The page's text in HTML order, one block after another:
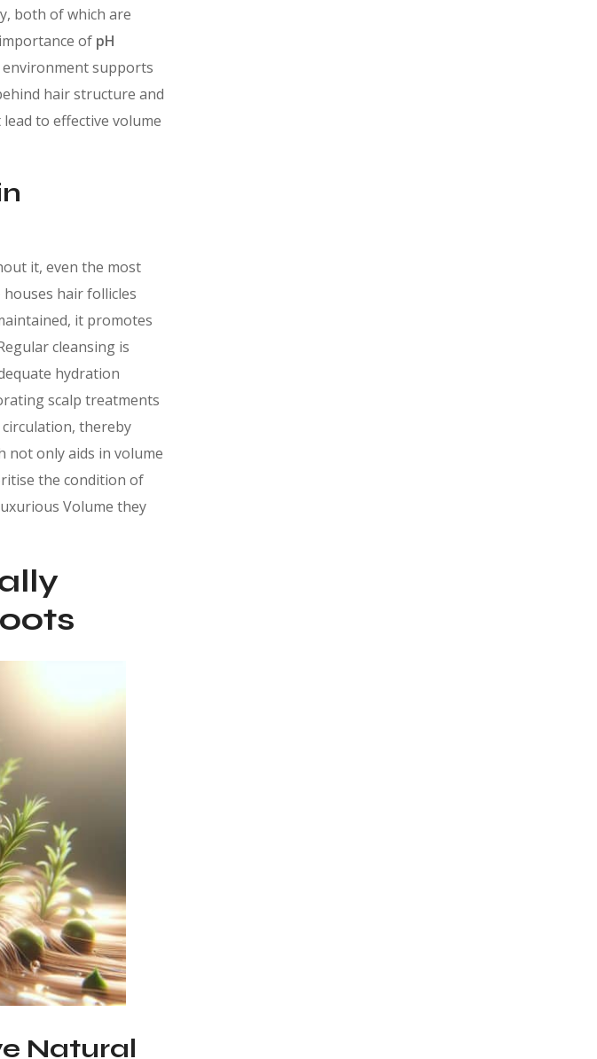
both of which are
of pH
supports
hair structure and
to effective volume
it, even the most
hair follicles
it promotes
cleansing is
hydration
scalp treatments
thereby
not only aids in volume
the condition of
Volume they
Natural